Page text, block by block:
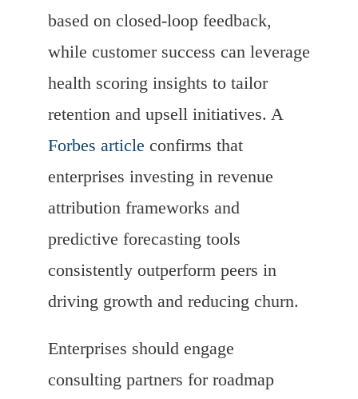
based on closed-loop feedback,
while customer success can leverage
health scoring insights to tailor
retention and upsell initiatives. A
Forbes article confirms that
enterprises investing in revenue
attribution frameworks and
predictive forecasting tools
consistently outperform peers in
driving growth and reducing churn.
Enterprises should engage
consulting partners for roadmap